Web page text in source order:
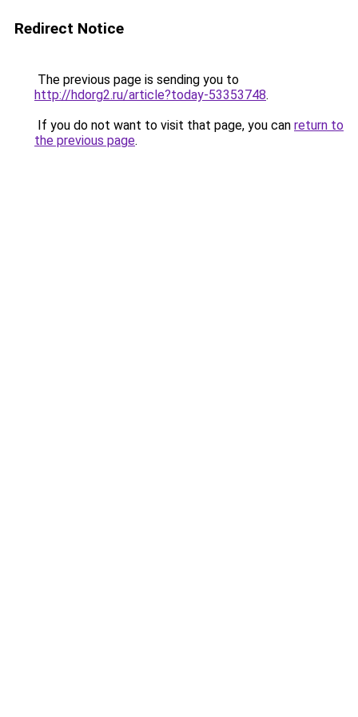
Redirect Notice
The previous page is sending you to
http://hdorg2.ru/article?today-53353748.
If you do not want to visit that page, you can return to
the previous page.